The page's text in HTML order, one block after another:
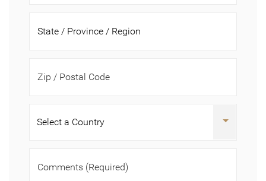
Zip / Postal Code
Comments (Required)